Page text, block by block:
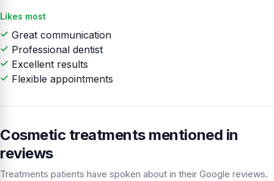
Likes most
Great communication
Professional dentist
Excellent results
Flexible appointments
Cosmetic treatments mentioned in
reviews
Treatments patients have spoken about in their Google reviews.